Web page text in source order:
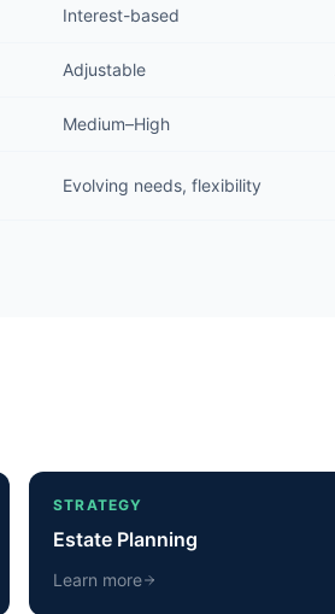
Interest-based
Adjustable
Medium–High
Evolving needs, flexibility
STRATEGY
Estate Planning
Learn more